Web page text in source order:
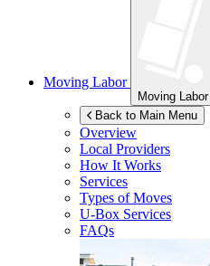
Moving Labor
Moving Labor
Back to Main Menu
Overview
Local Providers
How It Works
Services
Types of Moves
U-Box Services
FAQs